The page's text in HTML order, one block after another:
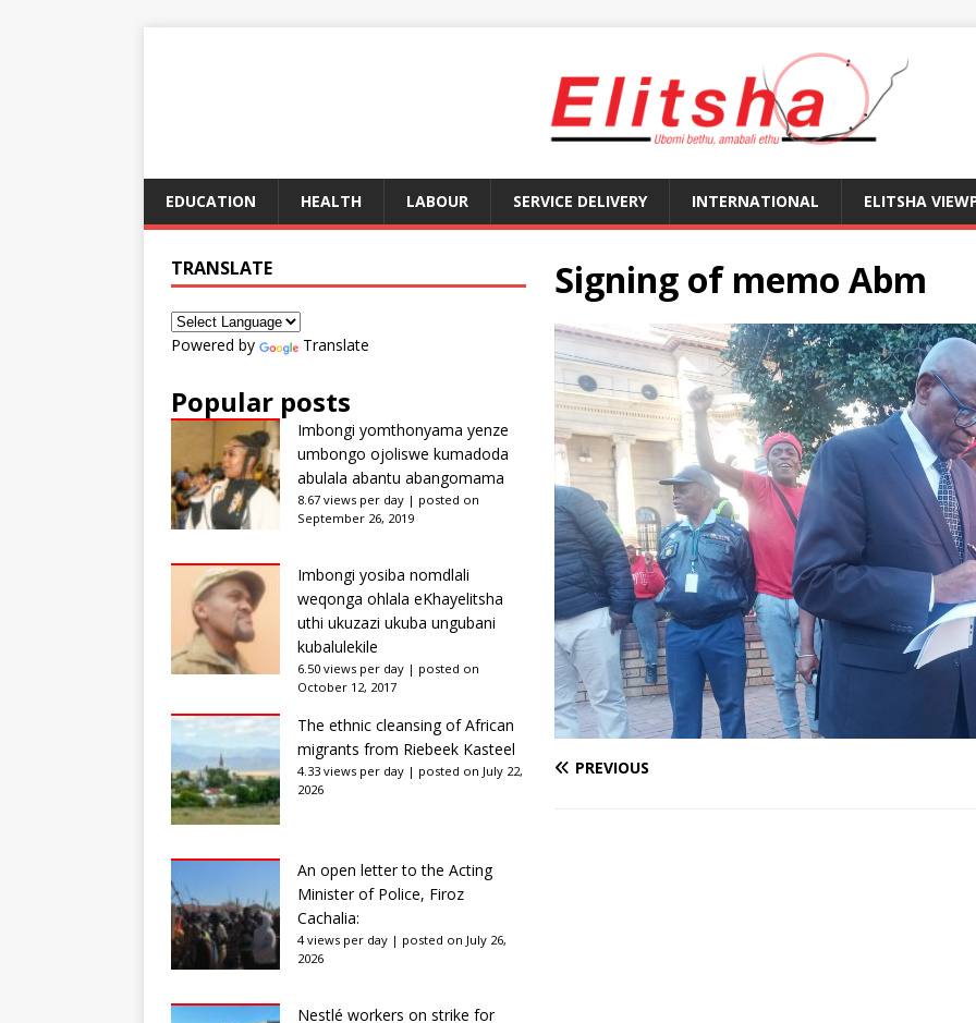
EDUCATION HEALTH LABOUR SERVICE DELIVERY INTERNATIONAL ELITSHA
Signing of memo Abm
PREVIOUS
TRANSLATE
Powered by Translate
Popular posts
Imbongi yomthonyama yenze
umbongo ojoliswe kumadoda
abulala abantu abangomama
8.67 views per day | posted on
September 26, 2019
Imbongi yosiba nomdlali
weqonga ohlala eKhayelitsha
uthi ukuzazi ukuba ungubani
kubalulekile
6.50 views per day | posted on
October 12, 2017
The ethnic cleansing of African
migrants from Riebeek Kasteel
4.33 views per day | posted on July 22,
2026
An open letter to the Acting
Minister of Police, Firoz
Cachalia:
4 views per day | posted on July 26,
2026
Nestlé workers on strike for